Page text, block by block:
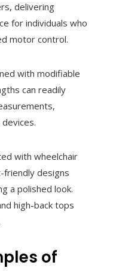
delivering
for individuals who
motor control.
with modifiable
can readily
with wheelchair
designs
a polished look.
high-back tops
of